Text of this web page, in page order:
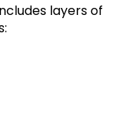
layers of